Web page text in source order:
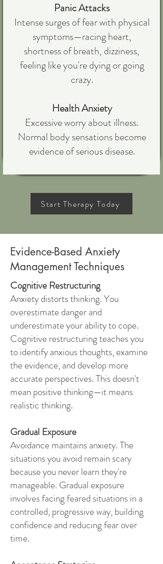
Panic Attacks
Intense surges of fear with physical
symptoms—racing heart,
shortness of breath, dizziness,
feeling like you're dying or going
crazy.
Health Anxiety
Excessive worry about illness.
Normal body sensations become
evidence of serious disease.
Start Therapy Today
Evidence-Based Anxiety
Management Techniques
Cognitive Restructuring
Anxiety distorts thinking. You
overestimate danger and
underestimate your ability to cope.
Cognitive restructuring teaches you
to identify anxious thoughts, examine
the evidence, and develop more
accurate perspectives. This doesn't
mean positive thinking—it means
realistic thinking.
Gradual Exposure
Avoidance maintains anxiety. The
situations you avoid remain scary
because you never learn they're
manageable. Gradual exposure
involves facing feared situations in a
controlled, progressive way, building
confidence and reducing fear over
time.